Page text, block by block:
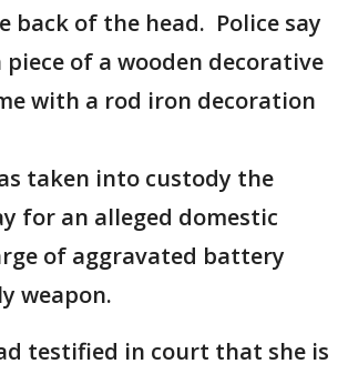
back of the head. Police say
piece of a wooden decorative
with a rod iron decoration
taken into custody the
for an alleged domestic
of aggravated battery
weapon.
testified in court that she is